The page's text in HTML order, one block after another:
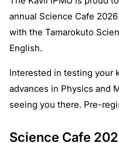
annual Science Cafe
with the Tamarokuto
English.
Interested in testing your
advances in Physics and
seeing you there. Pre-
Science Cafe